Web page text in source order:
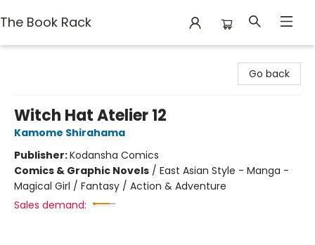
The Book Rack
Go back
Witch Hat Atelier 12
Kamome Shirahama
Publisher:Kodansha Comics
Comics & Graphic Novels / East Asian Style - Manga -
Magical Girl / Fantasy / Action & Adventure
Sales demand: